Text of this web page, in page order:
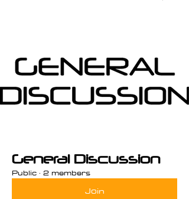
General Discussion
Public· 2 members
Join